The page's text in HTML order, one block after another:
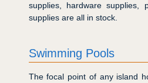
supplies, hardware supplies,
supplies are all in stock.
Swimming Pools
The focal point of any island